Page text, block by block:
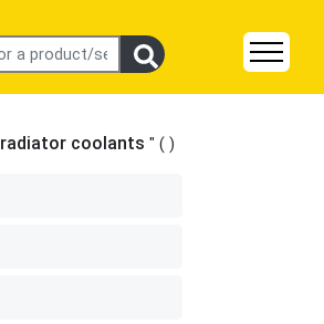
radiator coolants " ( )